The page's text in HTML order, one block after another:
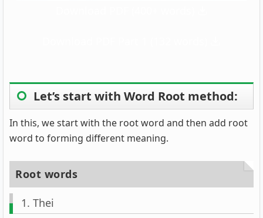
Let’s start with Word Root method:
In this, we start with the root word and then add root
word to forming different meaning.
Root words
1. Thei